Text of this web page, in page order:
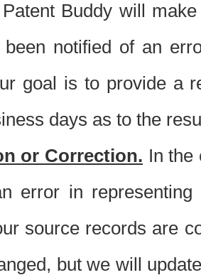
Buddy will
notified of an
goal is to provide a
days as to the
or Correction. In the
error in
source records are
but we will